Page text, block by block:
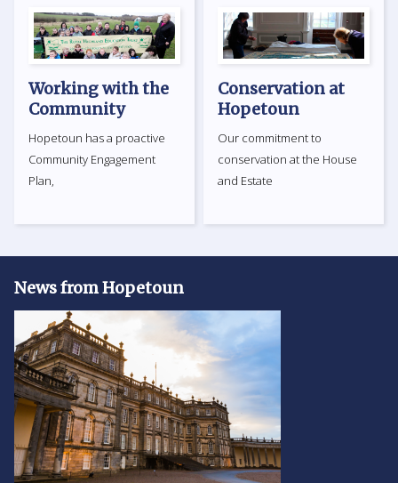
Working with the
Community
Hopetoun has a proactive
Community Engagement
Plan,
Conservation at
Hopetoun
Our commitment to
conservation at the House
and Estate
News from Hopetoun